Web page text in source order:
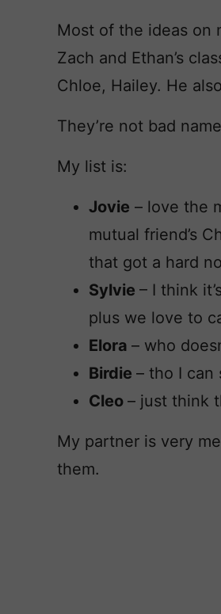
Most of the ideas on
Zach and Ethan’s
Chloe, Hailey. He
They’re not bad
My list is:
Jovie – love the
mutual friend’s
that got a hard
Sylvie – I think
plus we love to
Elora – who
Birdie – tho I can
Cleo – just think
My partner is very
them.